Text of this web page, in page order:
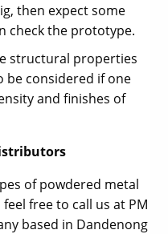
then expect some
check the prototype.
structural properties
be considered if one
and finishes of
of powdered metal
free to call us at PM
based in Dandenong